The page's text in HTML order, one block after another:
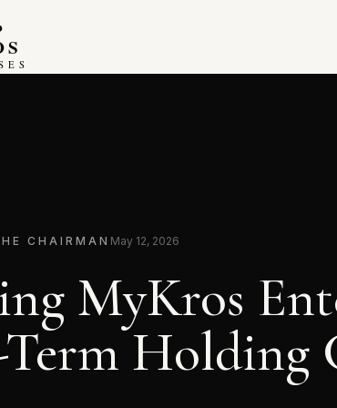
CHAIRMAN May 12, 2026
MyKros
Holding